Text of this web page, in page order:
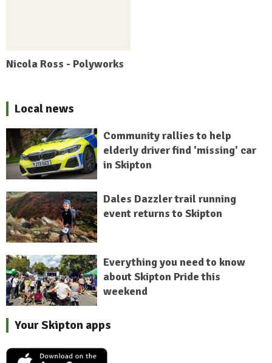
Nicola Ross - Polyworks
Local news
Community rallies to help
elderly driver find 'missing' car
in Skipton
Dales Dazzler trail running
event returns to Skipton
Everything you need to know
about Skipton Pride this
weekend
Your Skipton apps